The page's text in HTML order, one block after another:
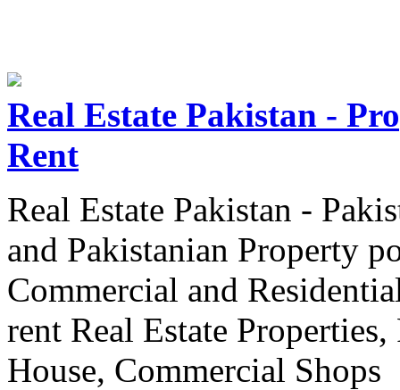
Real Estate Pakistan -
Rent
Real Estate Pakistan -
and Pakistanian Property
Commercial and
rent Real Estate
House, Commercial Shops